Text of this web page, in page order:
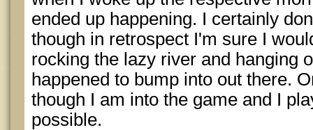
ended up happening. I certainly
though in retrospect I'm sure I
rocking the lazy river and hanging
happened to bump into out there.
though I am into the game and I
possible.